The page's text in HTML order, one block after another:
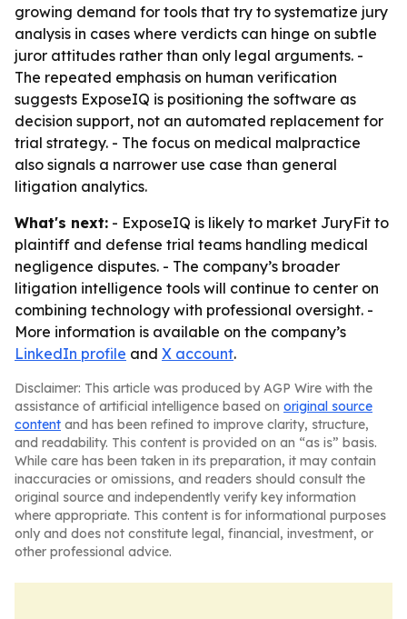
growing demand for tools that try to systematize jury
analysis in cases where verdicts can hinge on subtle
juror attitudes rather than only legal arguments. -
The repeated emphasis on human verification
suggests ExposeIQ is positioning the software as
decision support, not an automated replacement for
trial strategy. - The focus on medical malpractice
also signals a narrower use case than general
litigation analytics.
What's next: - ExposeIQ is likely to market JuryFit to
plaintiff and defense trial teams handling medical
negligence disputes. - The company’s broader
litigation intelligence tools will continue to center on
combining technology with professional oversight. -
More information is available on the company’s
LinkedIn profile and X account.
Disclaimer: This article was produced by AGP Wire with the
assistance of artificial intelligence based on original source
content and has been refined to improve clarity, structure,
and readability. This content is provided on an “as is” basis.
While care has been taken in its preparation, it may contain
inaccuracies or omissions, and readers should consult the
original source and independently verify key information
where appropriate. This content is for informational purposes
only and does not constitute legal, financial, investment, or
other professional advice.